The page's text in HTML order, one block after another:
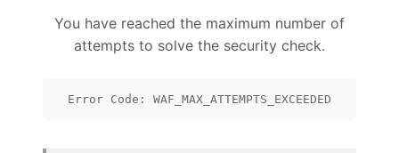
You have reached the maximum number of
attempts to solve the security check.
Error Code: WAF_MAX_ATTEMPTS_EXCEEDED